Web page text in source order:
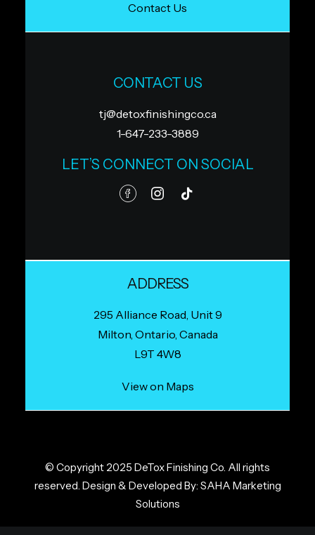
Contact Us
CONTACT US
tj@detoxfinishingco.ca
1-647-233-3889
LET’S CONNECT ON SOCIAL
ADDRESS
295 Alliance Road, Unit 9
Milton, Ontario, Canada
L9T 4W8
View on Maps
© Copyright 2025 DeTox Finishing Co. All rights
reserved. Design & Developed By: SAHA Marketing
Solutions